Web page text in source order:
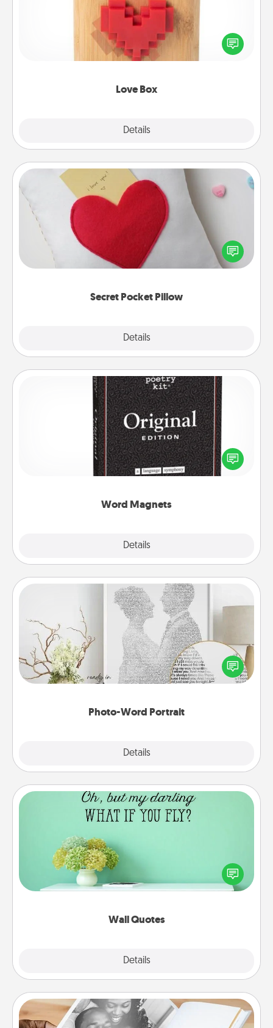
Love Box
Details
Here's a fun way to stay connected and send your
love in a long-distance relationship.
Secret Pocket Pillow
Details
Secret Pocket Pillow
Make a secret pocket pillow for some Words of
Affirmation fun! Use the pocket pillow to leave each
other encouraging or affectionate notes, poetry,
Word Magnets
Details
Word Magnets
Buy a pack of word magnets and leave little notes
for your family on your fridge! This can be a fun way
to create moments of affirmation throughout each
Photo-Word Portrait
Details
Photo-Word Portrait
Write a heartfelt letter to your loved one. Then, have
it made into a photo-word portrait!
Wall Quotes
Details
Wall Quotes
Give the gift of encouraging words, verses,
motivations, and affirmations—literally. These fun
wall decors will serve to energize the person you
Picture Book